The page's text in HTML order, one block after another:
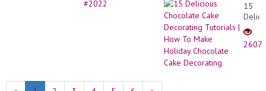
15
Cake
2607